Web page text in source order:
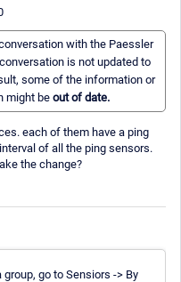
with the Paessler
is not updated to
some of the information or
might be out of date.
each of them have a ping
of all the ping sensors.
the change?
go to Sensiors -> By